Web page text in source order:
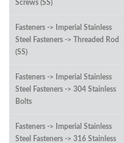
Screws (SS)
Fasteners -> Imperial Stainless
Steel Fasteners -> Threaded Rod
(SS)
Fasteners -> Imperial Stainless
Steel Fasteners -> 304 Stainless
Bolts
Fasteners -> Imperial Stainless
Steel Fasteners -> 316 Stainless